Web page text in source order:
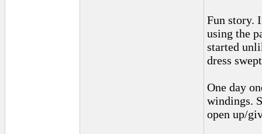
Fun story.
using the
started
dress
One day
windings.
open up/